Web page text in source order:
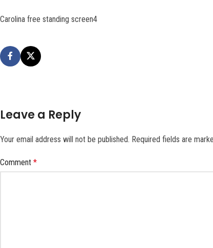
Carolina free standing screen4
Leave a Reply
Your email address will not be published. Required fields are
Comment *